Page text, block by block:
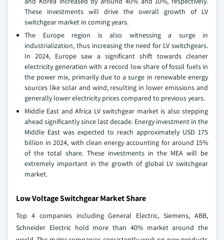
These investments will drive the overall growth of LV
switchgear market in coming years.
The Europe region is also witnessing a surge in
industrialization, thus increasing the need for LV switchgears.
In 2024, Europe saw a significant shift towards cleaner
electricity generation with a record low share of fossil fuels in
the power mix, primarily due to a surge in renewable energy
sources like solar and wind, resulting in lower emissions and
generally lower electricity prices compared to previous years.
Middle East and Africa LV switchgear market is also stepping
ahead significantly since last decade. Energy investment in the
Middle East was expected to reach approximately USD 175
billion in 2024, with clean energy accounting for around 15%
of the total share. These investments in the MEA will be
extremely important in the growth of global LV switchgear
market.
Low Voltage Switchgear Market Share
Top 4 companies including General Electric, Siemens, ABB,
Schneider Electric hold more than 40% market around the